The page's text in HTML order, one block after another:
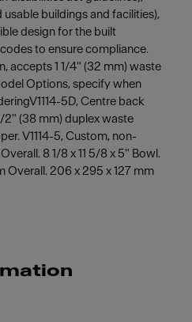
usable buildings and facilities),
design for the built
to ensure compliance.
accepts 1 1/4" (32 mm) waste
Options, specify when
5D, Centre back
2" (38 mm) duplex waste
V1114-5, Custom, non-
8 1/8 x 11 5/8 x 5" Bowl.
Overall. 206 x 295 x 127 mm